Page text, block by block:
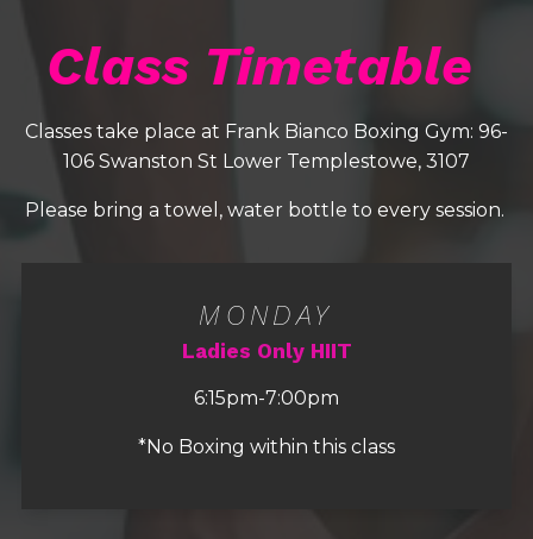
Class Timetable
Classes take place at Frank Bianco Boxing Gym: 96-
106 Swanston St Lower Templestowe, 3107
Please bring a towel, water bottle to every session.
MONDAY
Ladies Only HIIT
6:15pm-7:00pm
*No Boxing within this class